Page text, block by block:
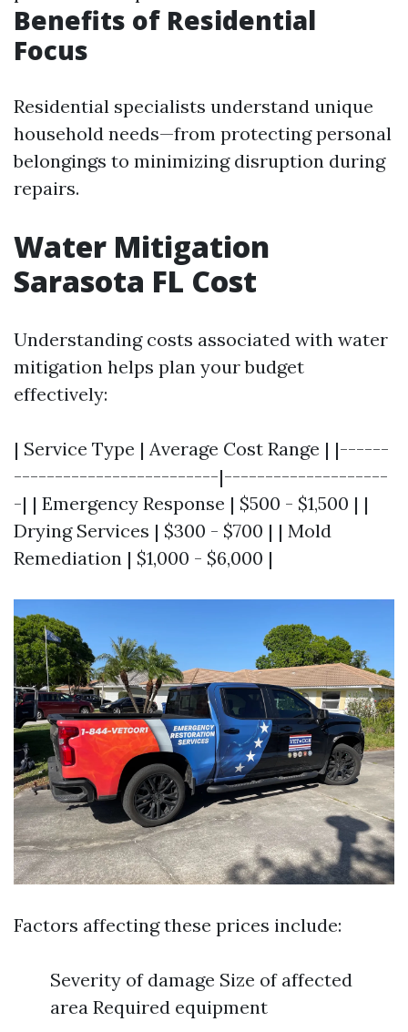
Benefits of Residential
Focus
Residential specialists understand unique
household needs—from protecting personal
belongings to minimizing disruption during
repairs.
Water Mitigation
Sarasota FL Cost
Understanding costs associated with water
mitigation helps plan your budget
effectively:
| Service Type | Average Cost Range | |------
-------------------------|--------------------
-| | Emergency Response | $500 - $1,500 | |
Drying Services | $300 - $700 | | Mold
Remediation | $1,000 - $6,000 |
Factors affecting these prices include:
Severity of damage Size of affected
area Required equipment